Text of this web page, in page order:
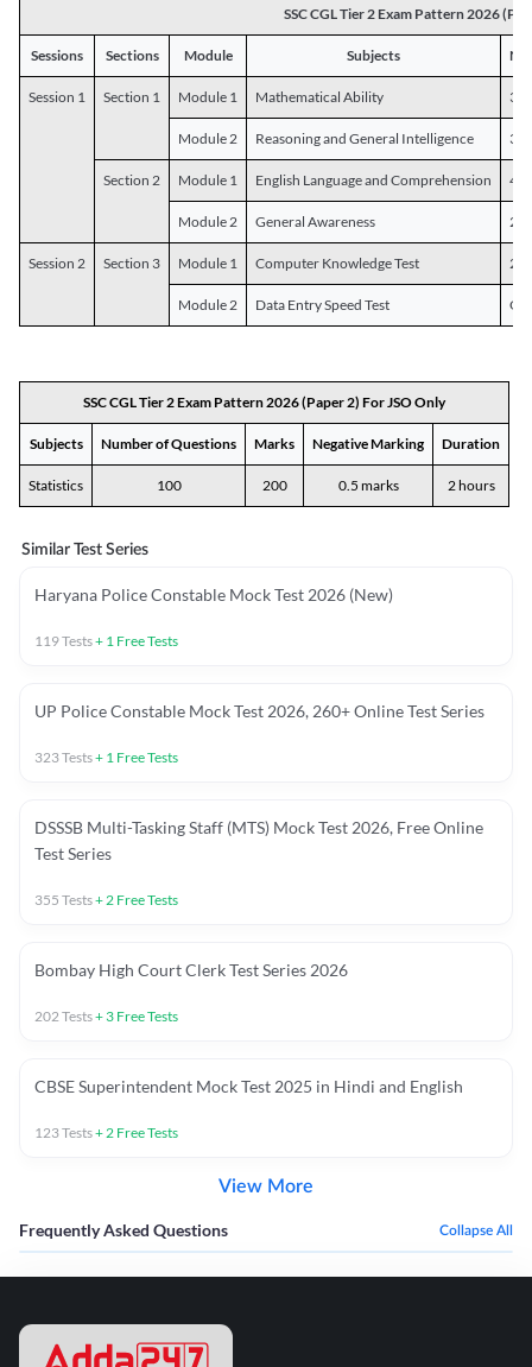
SSC CGL Tier 2 Exam Pattern 2026
Sessions Sections Module Subjects
Session 1 Section 1 Module 1 Mathematical Ability 30
Module 2 Reasoning and General Intelligence 30
Section 2 Module 1 English Language and Comprehension 45
Module 2 General Awareness 25
Session 2 Section 3 Module 1 Computer Knowledge Test 20
Module 2 Data Entry Speed Test
SSC CGL Tier 2 Exam Pattern 2026 (Paper 2) For JSO Only
Subjects Number of Questions Marks Negative Marking Duration
Statistics 100 200 0.5 marks 2 hours
Similar Test Series
Haryana Police Constable Mock Test 2026 (New)
119Tests+ 1 Free Tests
UP Police Constable Mock Test 2026, 260+ Online Test Series
323Tests+ 1 Free Tests
DSSSB Multi-Tasking Staff (MTS) Mock Test 2026, Free Online
Test Series
355 Tests+ 2 Free Tests
Bombay High Court Clerk Test Series 2026
202 Tests+ 3 Free Tests
CBSE Superintendent Mock Test 2025 in Hindi and English
123Tests+ 2 Free Tests
View More
Frequently Asked Questions Collapse All